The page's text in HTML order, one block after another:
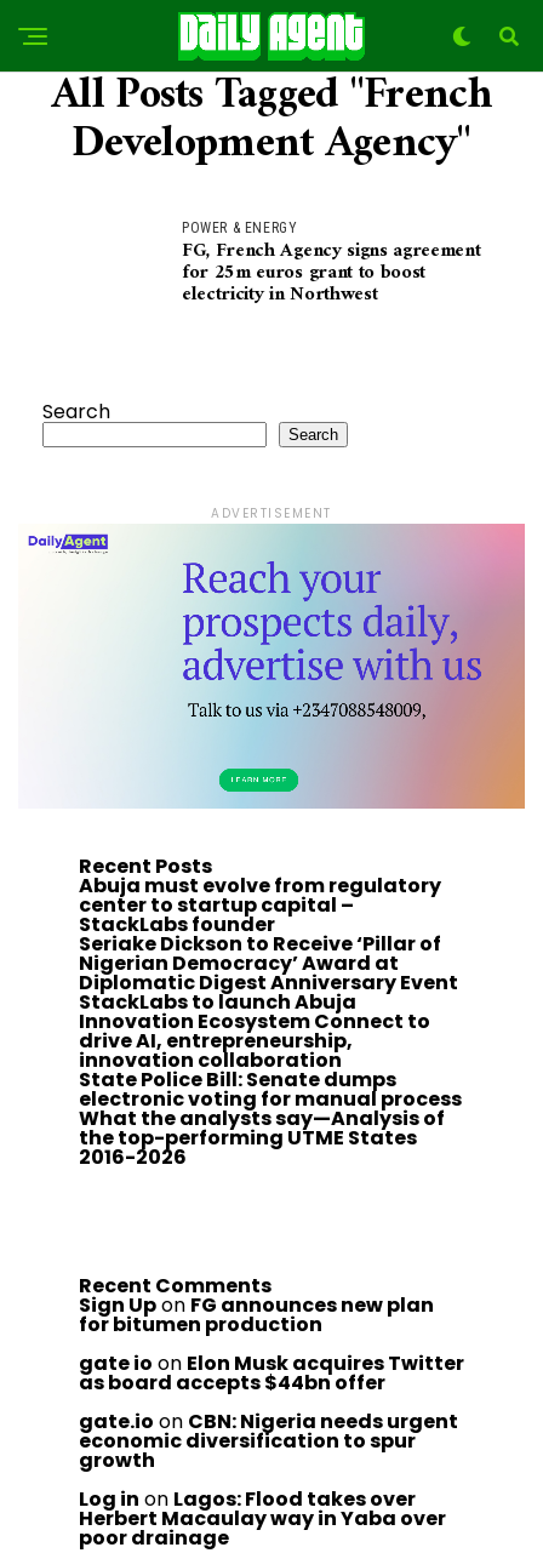
All Posts Tagged "French
Development Agency"
POWER & ENERGY
FG, French Agency signs agreement
for 25m euros grant to boost
electricity in Northwest
Search
Search
ADVERTISEMENT
Recent Posts
Abuja must evolve from regulatory
center to startup capital –
StackLabs founder
Seriake Dickson to Receive ‘Pillar of
Nigerian Democracy’ Award at
Diplomatic Digest Anniversary Event
StackLabs to launch Abuja
Innovation Ecosystem Connect to
drive AI, entrepreneurship,
innovation collaboration
State Police Bill: Senate dumps
electronic voting for manual process
What the analysts say—Analysis of
the top-performing UTME States
2016-2026
Recent Comments
Sign Upon FG announces new plan
for bitumen production
gate io on Elon Musk acquires Twitter
as board accepts $44bn offer
gate.io on CBN: Nigeria needs urgent
economic diversification to spur
growth
Log in on Lagos: Flood takes over
Herbert Macaulay way in Yaba over
poor drainage